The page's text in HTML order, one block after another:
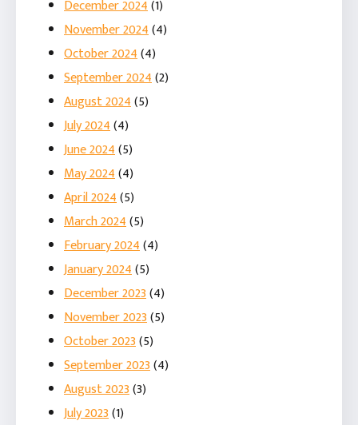
December 2024(1)
November 2024(4)
October 2024(4)
September 2024(2)
August 2024(5)
July 2024(4)
June 2024(5)
May 2024(4)
April 2024(5)
March 2024(5)
February 2024(4)
January 2024(5)
December 2023(4)
November 2023(5)
October 2023(5)
September 2023(4)
August 2023(3)
July 2023(1)